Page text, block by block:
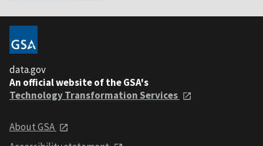
data.gov
An official website of the GSA's
Technology Transformation Services
About GSA